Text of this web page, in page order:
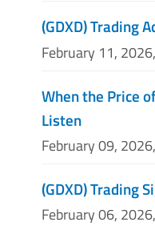
(GDXD) Trading
February 11,
When the Price
Listen
February 09,
(GDXD) Trading
February 06,